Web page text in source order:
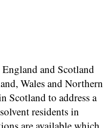
and Scotland
Wales and Northern
Scotland to address a
residents in